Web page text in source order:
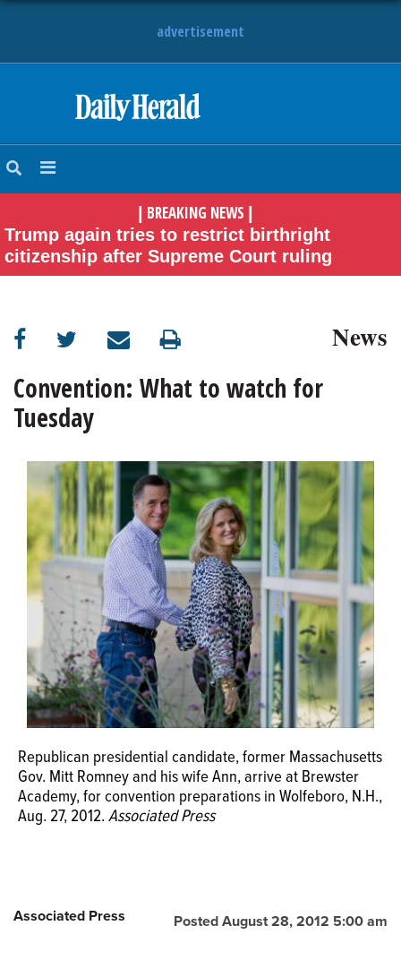
advertisement
BREAKING NEWS
Trump again tries to restrict birthright
citizenship after Supreme Court ruling
NEWS
SUBURBAN
ENTERTAINMENT
LIFESTYLE
CLASSIFIEDS
OBITUARIES
SHOPPING
NEWSPAPER
SERVICES
News
Convention: What to watch for
Tuesday
Republican presidential candidate, former Massachusetts
Gov. Mitt Romney and his wife Ann, arrive at Brewster
Academy, for convention preparations in Wolfeboro, N.H.,
Aug. 27, 2012. Associated Press
Posted August 28, 2012 5:00 am
Associated Press